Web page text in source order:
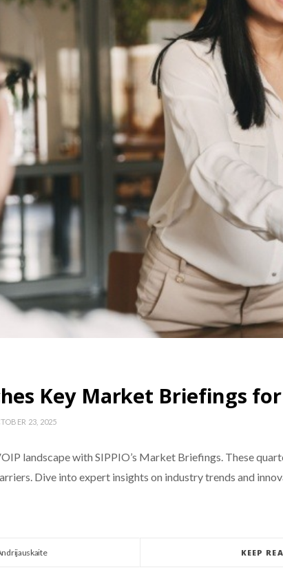
Key Market Briefings
23, 2025
landscape with SIPPIO’s Market Briefings. These
Dive into expert insights on industry trends and
KEEP